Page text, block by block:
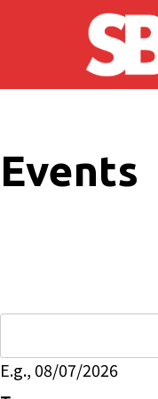
Skip to main content
Events
E.g., 08/07/2026